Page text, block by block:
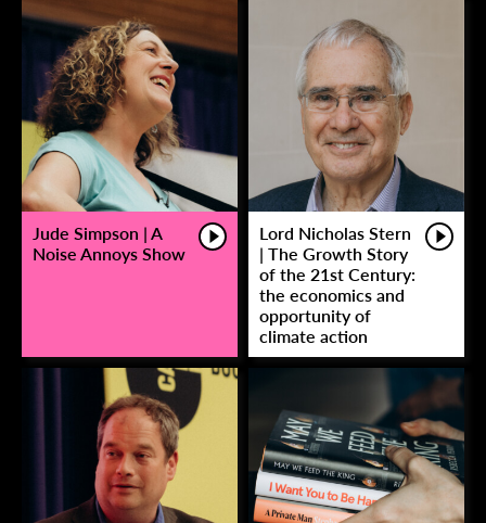
Jude Simpson | A
Noise Annoys Show
Lord Nicholas Stern
| The Growth Story
of the 21st Century:
the economics and
opportunity of
climate action